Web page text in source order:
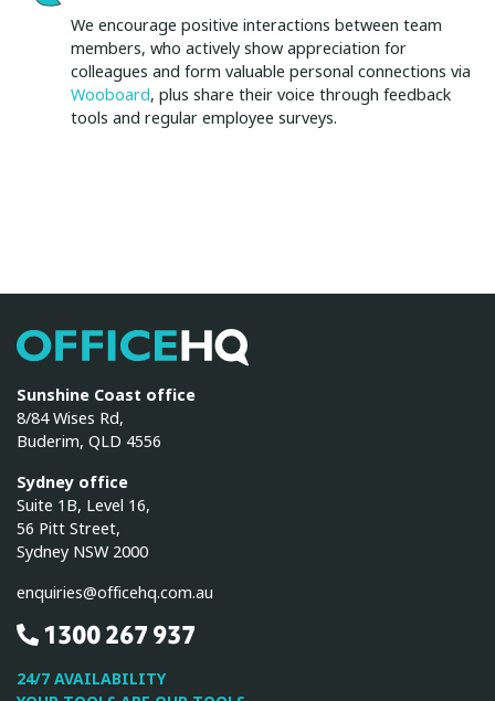
We encourage positive interactions between team
members, who actively show appreciation for
colleagues and form valuable personal connections via
Wooboard, plus share their voice through feedback
tools and regular employee surveys.
Sunshine Coast office
8/84 Wises Rd,
Buderim, QLD 4556
Sydney office
Suite 1B, Level 16,
56 Pitt Street,
Sydney NSW 2000
enquiries@officehq.com.au
1300 267 937
24/7 AVAILABILITY